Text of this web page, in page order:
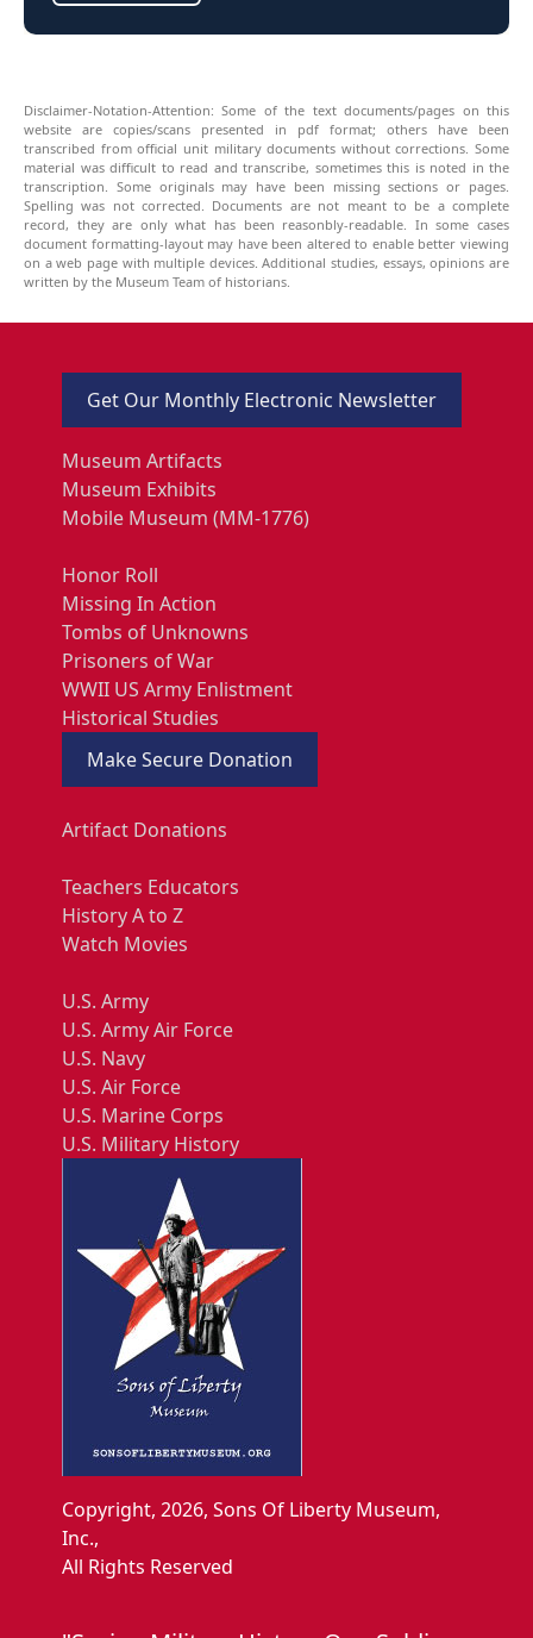
Disclaimer-Notation-Attention: Some of the text documents/pages on this
website are copies/scans presented in pdf format; others have been
transcribed from official unit military documents without corrections. Some
material was difficult to read and transcribe, sometimes this is noted in the
transcription. Some originals may have been missing sections or pages.
Spelling was not corrected. Documents are not meant to be a complete
record, they are only what has been reasonbly-readable. In some cases
document formatting-layout may have been altered to enable better viewing
on a web page with multiple devices. Additional studies, essays, opinions are
written by the Museum Team of historians.
Get Our Monthly Electronic Newsletter
Museum Artifacts
Museum Exhibits
Mobile Museum (MM-1776)
Honor Roll
Missing In Action
Tombs of Unknowns
Prisoners of War
WWII US Army Enlistment
Historical Studies
Make Secure Donation
Artifact Donations
Teachers Educators
History A to Z
Watch Movies
U.S. Army
U.S. Army Air Force
U.S. Navy
U.S. Air Force
U.S. Marine Corps
U.S. Military History
Copyright, 2026, Sons Of Liberty Museum,
Inc.,
All Rights Reserved